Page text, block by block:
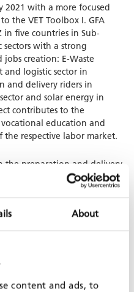
About
content and ads, to
2021 with a more focused
the VET Toolbox I. GFA
in five countries in Sub-
sectors with a strong
creation: E-Waste
and logistic sector in
and delivery riders in
and solar energy in
contributes to the
education and
respective labor market.
the preparation and delivery
in the identified
team works together
supported with capacity-
Based on extensive
informed and demand-